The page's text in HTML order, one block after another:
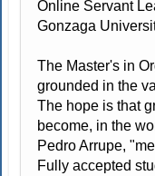
Online Servant
Gonzaga
The Master's in
grounded in the
The hope is that
become, in the
Pedro Arrupe,
Fully accepted